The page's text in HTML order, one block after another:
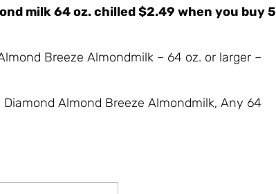
milk 64 oz. chilled $2.49 when you buy 5
Breeze Almondmilk – 64 oz. or larger –
Almond Breeze Almondmilk, Any 64